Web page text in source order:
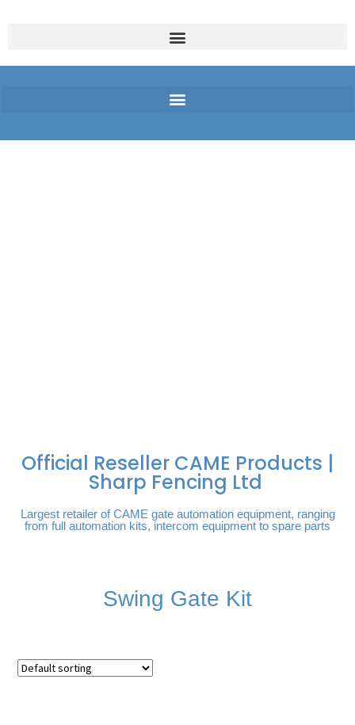
Official Reseller CAME Products |
Sharp Fencing Ltd
Largest retailer of CAME gate automation equipment, ranging
from full automation kits, intercom equipment to spare parts
Swing Gate Kit